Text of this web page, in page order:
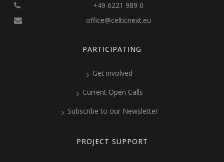
+49 6221 989 0
office@celticnext.eu
PARTICIPATING
Get involved
Current Open Calls
Subscribe to our Newsletter
PROJECT SUPPORT